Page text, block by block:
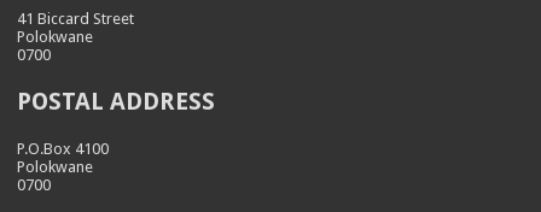
41 Biccard Street
Polokwane
0700
POSTAL ADDRESS
P.O.Box 4100
Polokwane
0700